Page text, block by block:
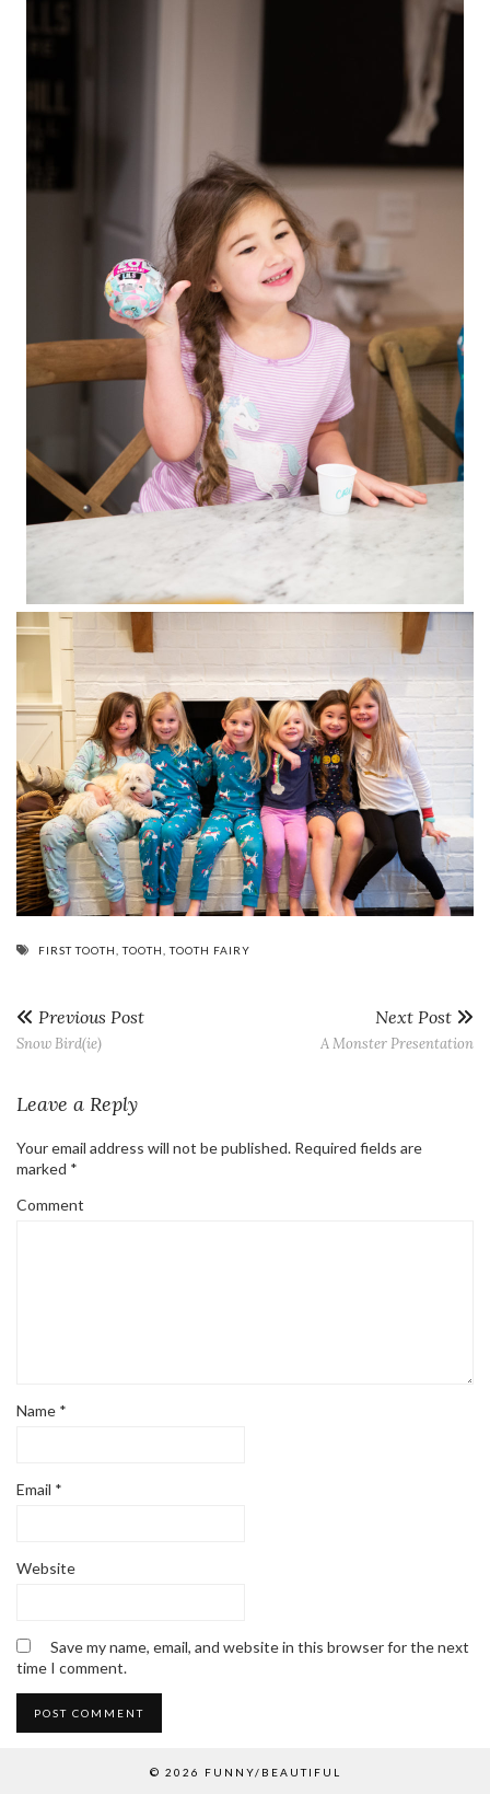
FIRST TOOTH ,TOOTH ,TOOTH FAIRY
Previous Post
Snow Bird(ie)
Next Post
A Monster Presentation
Leave a Reply
Your email address will not be published. Required fields are
marked *
Comment
Name *
Email *
Website
Save my name, email, and website in this browser for the next
time I comment.
© 2026 FUNNY/BEAUTIFUL